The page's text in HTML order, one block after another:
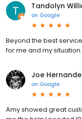
Tandolyn
on Google
Beyond the best
for me and my situation
Joe
on Google
Amy showed great